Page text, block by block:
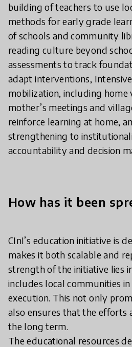
building of teachers to use
methods for early grade
of schools and community
reading culture beyond
assessments to track
adapt interventions,
mobilization, including home
mother’s meetings and
reinforce learning at home,
strengthening to
accountability and decision
How has it been
CInI’s education initiative is
makes it both scalable and
strength of the initiative lies
includes local communities
execution. This not only
also ensures that the efforts
the long term.
The educational resources